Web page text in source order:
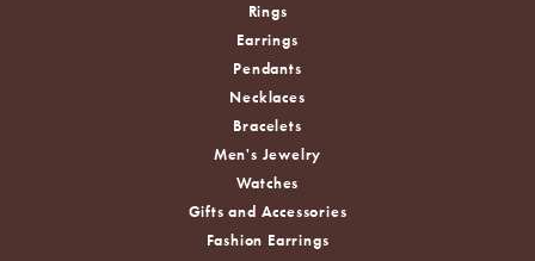
Rings
Earrings
Pendants
Necklaces
Bracelets
Men's Jewelry
Watches
Gifts and Accessories
Fashion Earrings